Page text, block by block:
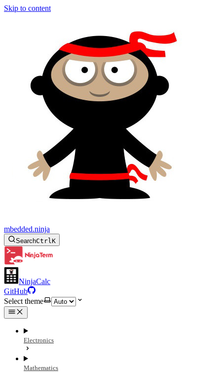
Skip to content
mbedded.ninja
SearchCtrlK
NinjaCalc
GitHub
Select theme
Electronics
Mathematics